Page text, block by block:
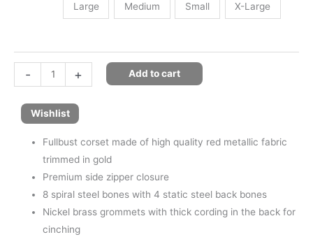
Large Medium Small X-Large
- + Add to cart
Wishlist
Fullbust corset made of high quality red metallic fabric
trimmed in gold
Premium side zipper closure
8 spiral steel bones with 4 static steel back bones
Nickel brass grommets with thick cording in the back for
cinching